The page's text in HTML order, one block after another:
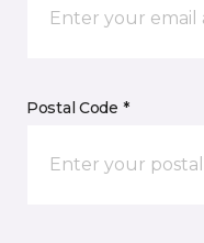
Postal Code *